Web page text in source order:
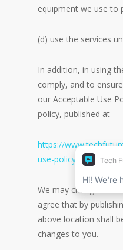
equipment we use to
(d) use the services
In addition, in using
comply, and to
our Acceptable Use
policy, published at
https://
use-policy/
We may change the
agree that by
above location shall
changes to you.